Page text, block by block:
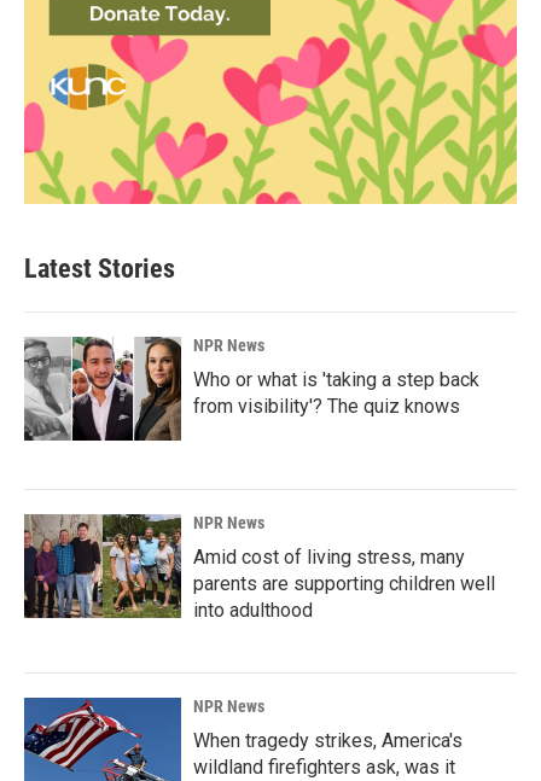
Latest Stories
NPR News
Who or what is 'taking a step back
from visibility'? The quiz knows
NPR News
Amid cost of living stress, many
parents are supporting children well
into adulthood
NPR News
When tragedy strikes, America's
wildland firefighters ask, was it